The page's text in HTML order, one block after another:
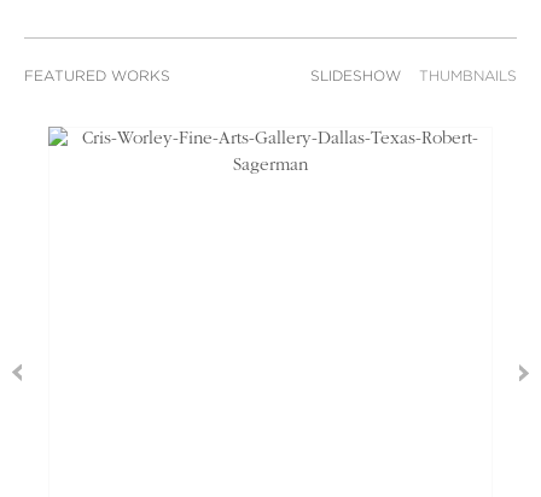
FEATURED WORKS SLIDESHOW THUMBNAILS